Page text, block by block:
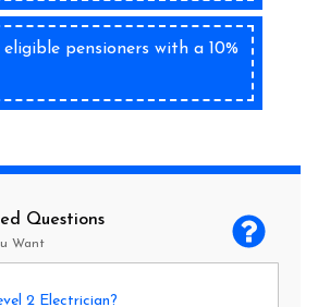
pensioners with a 10%
Questions
Want
2 Electrician?